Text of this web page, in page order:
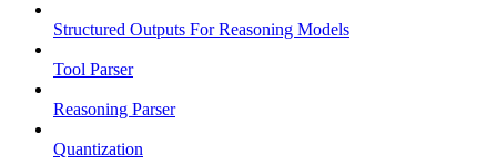
Structured Outputs For Reasoning Models
Tool Parser
Reasoning Parser
Quantization